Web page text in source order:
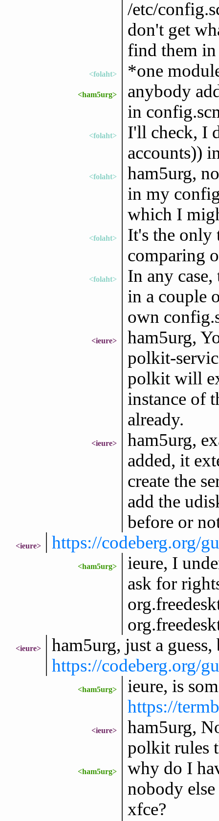
/etc/
don't get
find them
<folaht> *one
<ham5urg>
anybody
in
<folaht>
I'll check, I
accounts))
<folaht>
ham5urg,
in my
which I
<folaht>
It's the only
comparing
<folaht>
In any
in a couple
own
<ieure>
ham5urg,
polkit-
polkit will
instance of
already.
<ieure>
ham5urg,
added, it
create the
add the
before or
<ieure> https://codeberg.org/
<ham5urg>
ieure, I
ask for
<ieure>
ham5urg, just a guess,
https://codeberg.org/
<ham5urg>
ieure, is
https://
<ieure>
ham5urg,
polkit rules
<ham5urg>
why do I
nobody
xfce?